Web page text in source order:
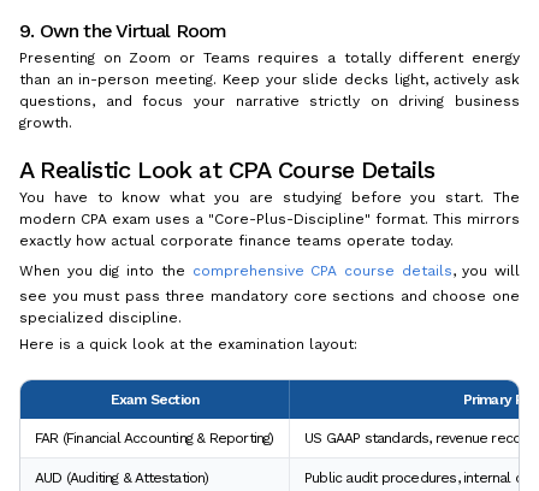
9. Own the Virtual Room
Presenting on Zoom or Teams requires a totally different energy
than an in-person meeting. Keep your slide decks light, actively ask
questions, and focus your narrative strictly on driving business
growth.
A Realistic Look at CPA Course Details
You have to know what you are studying before you start. The
modern CPA exam uses a "Core-Plus-Discipline" format. This mirrors
exactly how actual corporate finance teams operate today.
When you dig into the comprehensive CPA course details, you will
see you must pass three mandatory core sections and choose one
specialized discipline.
Here is a quick look at the examination layout:
Exam Section Primary
FAR (Financial Accounting & Reporting) US GAAP standards, revenue
AUD (Auditing & Attestation) Public audit procedures, internal